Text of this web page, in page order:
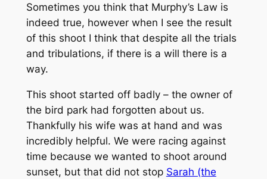
Sometimes you think that Murphy’s Law is
indeed true, however when I see the result
of this shoot I think that despite all the trials
and tribulations, if there is a will there is a
way.
This shoot started off badly – the owner of
the bird park had forgotten about us.
Thankfully his wife was at hand and was
incredibly helpful. We were racing against
time because we wanted to shoot around
sunset, but that did not stop Sarah (the